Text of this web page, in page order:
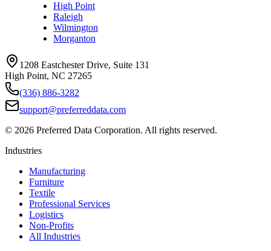
High Point
Raleigh
Wilmington
Morganton
1208 Eastchester Drive, Suite 131
High Point, NC 27265
(336) 886-3282
support@preferreddata.com
© 2026 Preferred Data Corporation. All rights reserved.
Industries
Manufacturing
Furniture
Textile
Professional Services
Logistics
Non-Profits
All Industries